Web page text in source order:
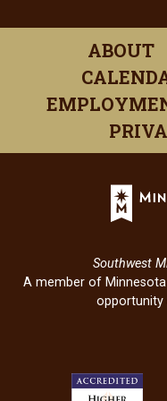
in
a
ABOUT
Southwest
A member of
opportunity